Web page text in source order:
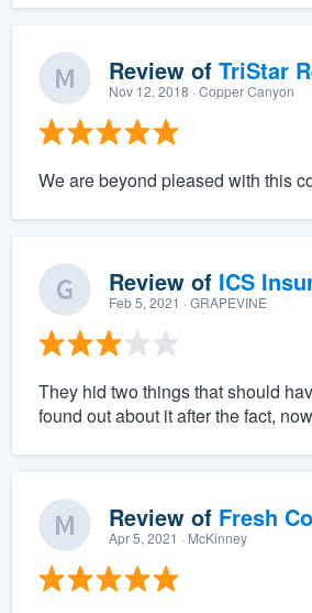
Review of TriStar
Nov 12, 2018 · Copper Canyon
We are beyond pleased with this
Review of ICS
Feb 5, 2021 · GRAPEVINE
They hid two things that should
found out about it after the fact,
Review of Fresh
Apr 5, 2021 · McKinney